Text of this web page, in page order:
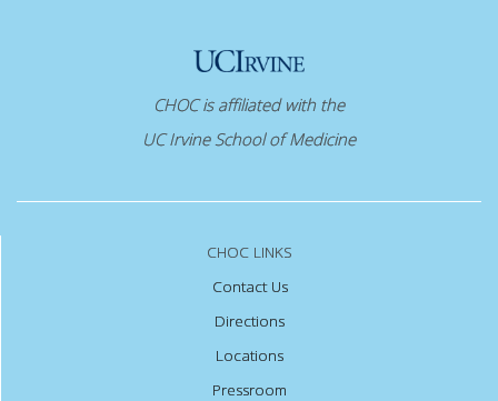
CHOC is affiliated with the
UC Irvine School of Medicine
CHOC LINKS
Contact Us
Directions
Locations
Pressroom